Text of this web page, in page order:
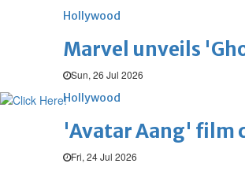
Hollywood
Marvel unveils
Sun, 26 Jul 2026
Hollywood
'Avatar Aang' film
Fri, 24 Jul 2026